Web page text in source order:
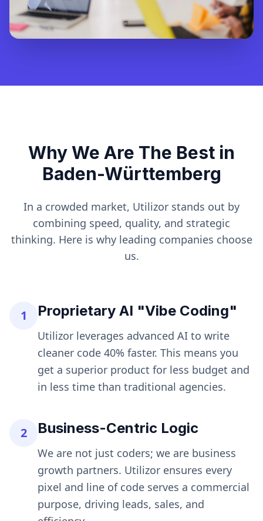
Why We Are The Best in
Baden-Württemberg
In a crowded market, Utilizor stands out by
combining speed, quality, and strategic
thinking. Here is why leading companies choose
us.
1 Proprietary AI "Vibe Coding"
Utilizor leverages advanced AI to write
cleaner code 40% faster. This means you
get a superior product for less budget and
in less time than traditional agencies.
2 Business-Centric Logic
We are not just coders; we are business
growth partners. Utilizor ensures every
pixel and line of code serves a commercial
purpose, driving leads, sales, and